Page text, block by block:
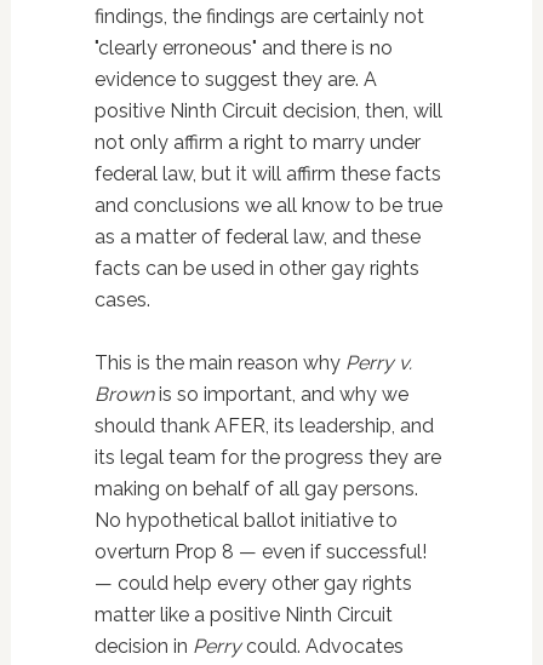
findings, the findings are certainly not
"clearly erroneous" and there is no
evidence to suggest they are. A
positive Ninth Circuit decision, then, will
not only affirm a right to marry under
federal law, but it will affirm these facts
and conclusions we all know to be true
as a matter of federal law, and these
facts can be used in other gay rights
cases.
This is the main reason why Perry v.
Brownis so important, and why we
should thank AFER, its leadership, and
its legal team for the progress they are
making on behalf of all gay persons.
No hypothetical ballot initiative to
overturn Prop 8 — even if successful!
— could help every other gay rights
matter like a positive Ninth Circuit
decision in Perrycould. Advocates